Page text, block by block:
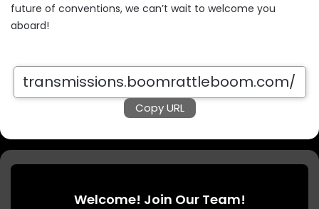
future of conventions, we can’t wait to welcome you
aboard!
Copy URL
Welcome! Join Our Team!